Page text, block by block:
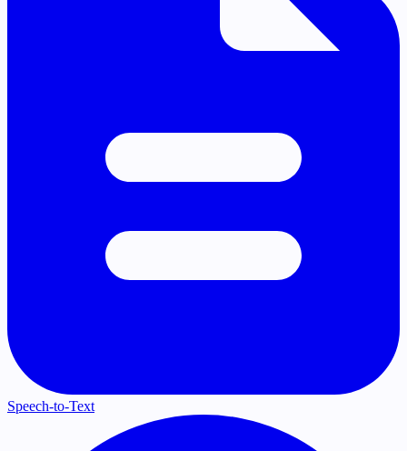
Speech-to-Text